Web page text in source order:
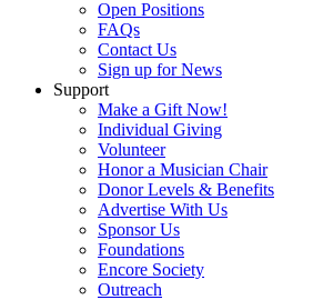
Open Positions
FAQs
Contact Us
Sign up for News
Support
Make a Gift Now!
Individual Giving
Volunteer
Honor a Musician Chair
Donor Levels & Benefits
Advertise With Us
Sponsor Us
Foundations
Encore Society
Outreach